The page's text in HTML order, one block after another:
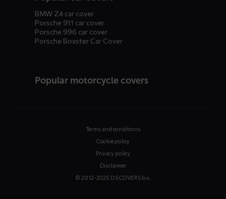
BMW Z4 car cover
Porsche 911 car cover
Porsche 996 car cover
Porsche Boxster Car Cover
Popular motorcycle covers
Terms and conditions
Cookie policy
Privacy policy
Disclaimer
© 2012-2025 DS COVERS b.v.